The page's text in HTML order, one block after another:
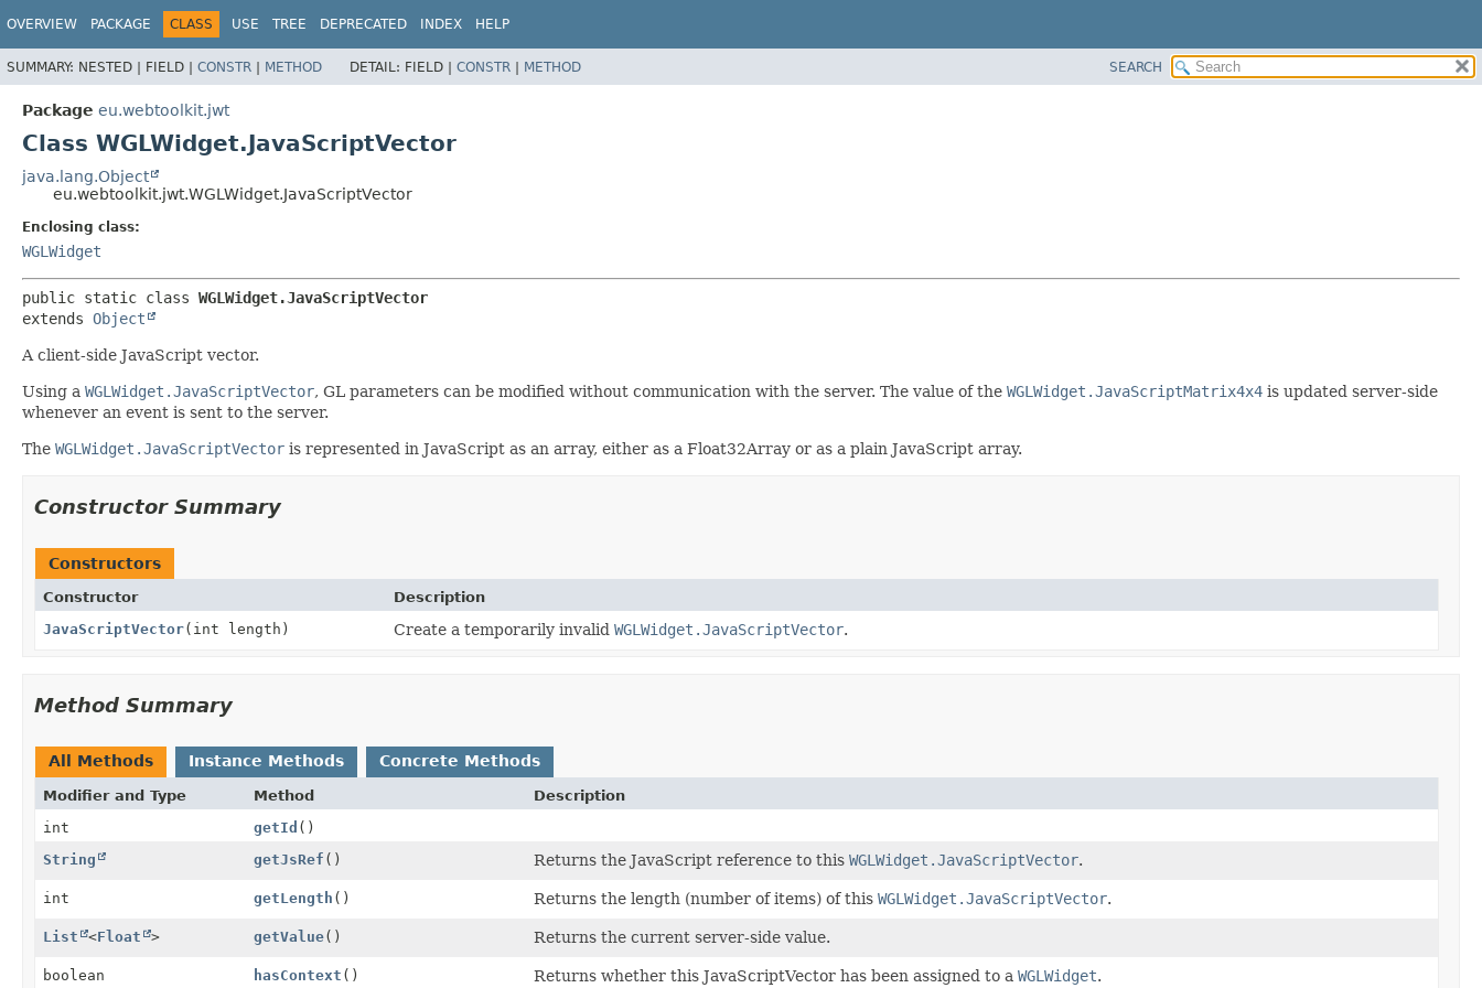
OVERVIEW PACKAGE CLASS USE TREE DEPRECATED INDEX HELP
SUMMARY: NESTED | FIELD | CONSTR | METHOD DETAIL: FIELD | CONSTR | METHOD SEARCH
Package eu.webtoolkit.jwt
Class WGLWidget.JavaScriptVector
java.lang.Object
eu.webtoolkit.jwt.WGLWidget.JavaScriptVector
Enclosing class:
WGLWidget
public static class WGLWidget.JavaScriptVector
extends Object
A client-side JavaScript vector.
Using a WGLWidget.JavaScriptVector, GL parameters can be modified without communication with the server. The value of the WGLWidget.JavaScriptMatrix4x4 is updated server-side
whenever an event is sent to the server.
The WGLWidget.JavaScriptVector is represented in JavaScript as an array, either as a Float32Array or as a plain JavaScript array.
Constructor Summary
Constructors
Constructor
Description
JavaScriptVector(int length) Create a temporarily invalid WGLWidget.JavaScriptVector.
Method Summary
All Methods Instance Methods Concrete Methods
Modifier and Type Method
Description
int
getId ()
String
getJsRef () Returns the JavaScript reference to thisWGLWidget.JavaScriptVector.
int getLength () Returns the length (number of items) of thisWGLWidget.JavaScriptVector.
List <Float > getValue() Returns the current server-side value.
boolean hasContext () Returns whether this JavaScriptVector has been assigned to aWGLWidget.